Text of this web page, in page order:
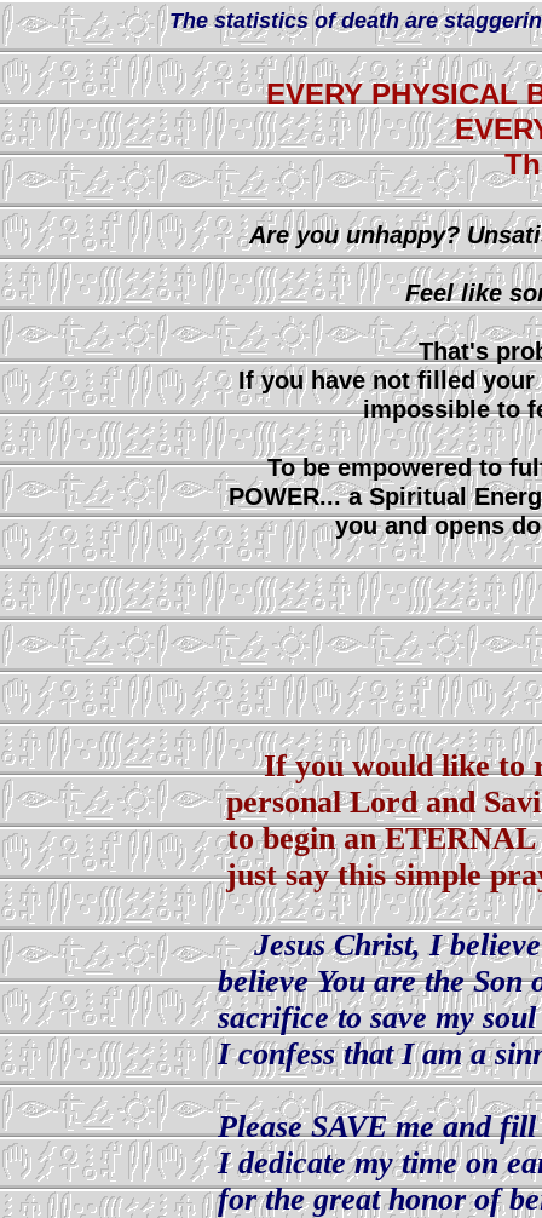
If you would like to
personal Lord and
to begin an
just say this simple
Jesus Christ, I
believe You are the Son
sacrifice to save my
I confess that I am a
Please SAVE me and
I dedicate my time on
for the great honor of
EVERY PHYSICAL
Are you unhappy?
Feel like
That's
If you have not filled
impossible to
To be empowered to
POWER... a Spiritual
you and opens
The statistics of death are